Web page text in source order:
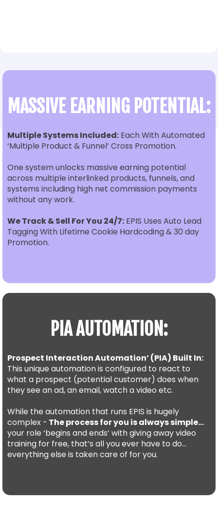
MASSIVE EARNING POTENTIAL:
Multiple Systems Included: Each With Automated
‘Multiple Product & Funnel’ Cross Promotion.
One system unlocks massive earning potential
across multiple interlinked products, funnels, and
systems including high net commission payments
without any work.
We Track & Sell For You 24/7: EPIS Uses Auto Lead
Tagging With Lifetime Cookie Hardcoding & 30 day
Promotion.
PIA AUTOMATION:
Prospect Interaction Automation’ (PIA) Built In:
This unique automation is configured to react to
what a prospect (potential customer) does when
they see an ad, an email, watch a video etc.
While the automation that runs EPIS is hugely
complex - The process for you is always simple…
your role ‘begins and ends’ with giving away video
training for free, that’s all you ever have to do…
everything else is taken care of for you.